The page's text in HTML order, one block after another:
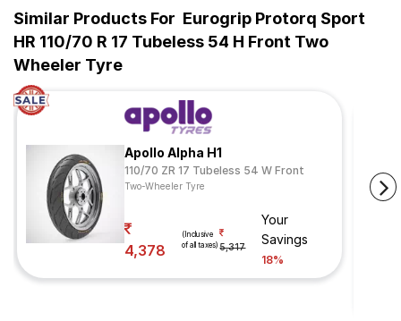
Similar Products For Eurogrip Protorq Sport
HR 110/70 R 17 Tubeless 54 H Front Two
Wheeler Tyre
Apollo Alpha H1
110/70 ZR 17 Tubeless 54 W Front
Two-Wheeler Tyre
4,378
(Inclusive
of all taxes) 5,317
Your
Savings
18%